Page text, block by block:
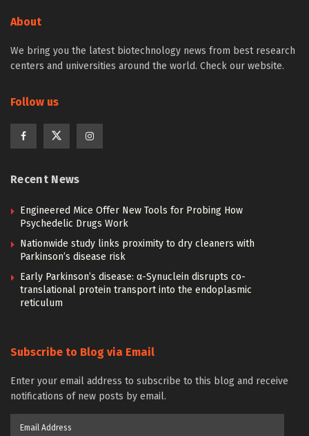
About
We bring you the latest biotechnology news from best research
centers and universities around the world. Check our website.
Follow us
Recent News
Engineered Mice Offer New Tools for Probing How
Psychedelic Drugs Work
Nationwide study links proximity to dry cleaners with
Parkinson’s disease risk
Early Parkinson’s disease: α-Synuclein disrupts co-
translational protein transport into the endoplasmic
reticulum
Subscribe to Blog via Email
Enter your email address to subscribe to this blog and receive
notifications of new posts by email.